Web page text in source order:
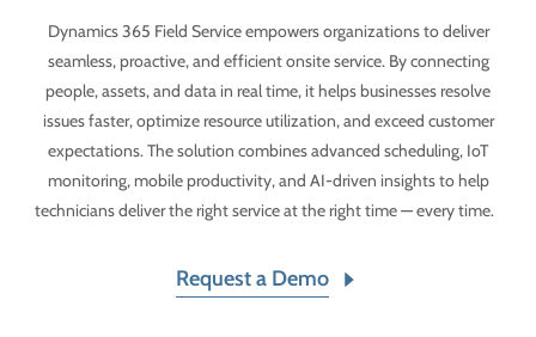
Dynamics 365 Field Service empowers organizations to deliver
seamless, proactive, and efficient onsite service. By connecting
people, assets, and data in real time, it helps businesses resolve
issues faster, optimize resource utilization, and exceed customer
expectations. The solution combines advanced scheduling, IoT
monitoring, mobile productivity, and AI-driven insights to help
technicians deliver the right service at the right time — every time.
Request a Demo